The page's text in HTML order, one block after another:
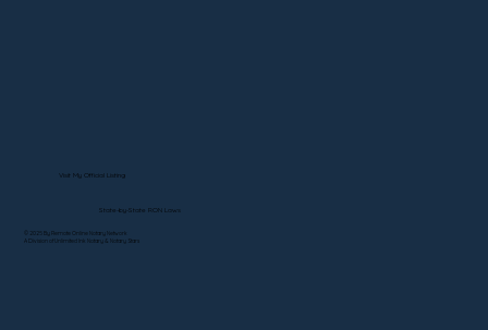
© 2025 By Remote Online Notary Network
A Division of Unlimited Ink Notary & Notary Stars
Visit My Official Listing
State-by-State RON Laws